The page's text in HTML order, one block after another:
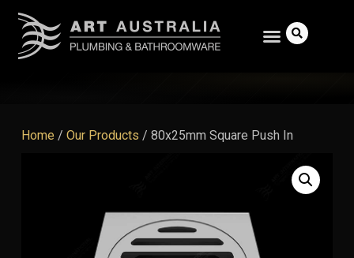
Home / Our Products / 80x25mm Square Push In